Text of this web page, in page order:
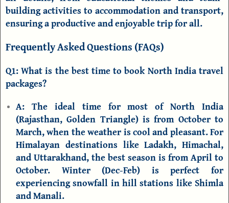
building activities to accommodation and transport,
ensuring a productive and enjoyable trip for all.
Frequently Asked Questions (FAQs)
Q1: What is the best time to book North India travel
packages?
A: The ideal time for most of North India
(Rajasthan, Golden Triangle) is from October to
March, when the weather is cool and pleasant. For
Himalayan destinations likeLadakh, Himachal,
andUttarakhand, the best season is from April to
October. Winter (Dec-Feb) is perfect for
experiencing snowfall in hill stations likeShimla
and Manali.